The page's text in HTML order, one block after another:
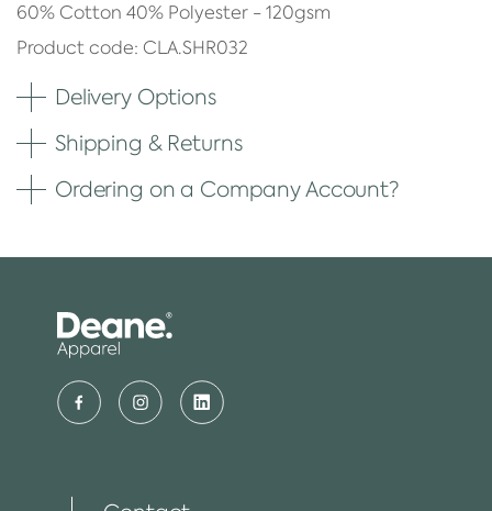
60% Cotton 40% Polyester - 120gsm
Product code: CLA.SHR032
Delivery Options
Shipping & Returns
Ordering on a Company Account?